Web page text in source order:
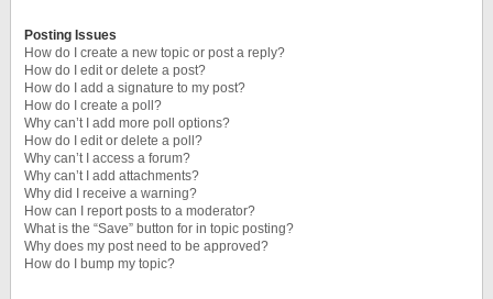
Posting Issues
How do I create a new topic or post a reply?
How do I edit or delete a post?
How do I add a signature to my post?
How do I create a poll?
Why can’t I add more poll options?
How do I edit or delete a poll?
Why can’t I access a forum?
Why can’t I add attachments?
Why did I receive a warning?
How can I report posts to a moderator?
What is the “Save” button for in topic posting?
Why does my post need to be approved?
How do I bump my topic?